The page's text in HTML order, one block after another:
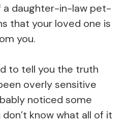
a daughter-in-law pet-
that your loved one is
you.
to tell you the truth
overly sensitive
noticed some
know what all of it